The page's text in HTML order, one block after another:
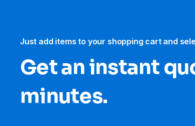
Just add items to your shopping cart and
Get an instant
minutes.